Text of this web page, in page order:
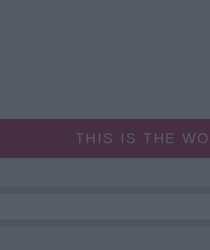
THIS IS THE